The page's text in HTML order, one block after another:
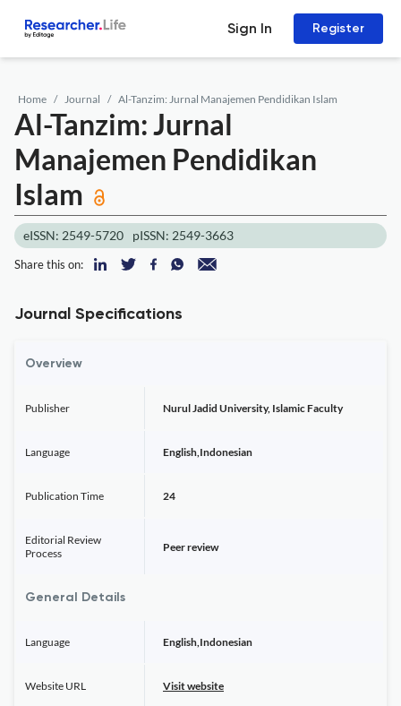
Sign In Register
Home Journal Al-Tanzim: Jurnal Manajemen Pendidikan Islam
Al-Tanzim: Jurnal
Manajemen Pendidikan
Islam
eISSN: 2549-5720 pISSN: 2549-3663
Share this on:
Journal Specifications
Overview
Publisher Nurul Jadid University, Islamic Faculty
Language English,Indonesian
Publication Time 24
Editorial Review
Process
Peer review
General Details
Language English,Indonesian
Website URL Visit website